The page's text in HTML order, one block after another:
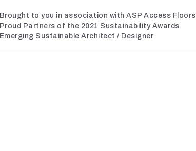
Brought to you in association with ASP Access Floors
Proud Partners of the 2021 Sustainability Awards
Emerging Sustainable Architect / Designer